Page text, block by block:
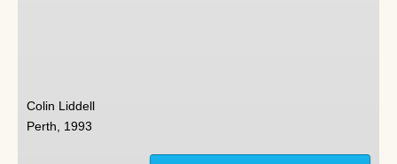
Colin Liddell
Perth, 1993